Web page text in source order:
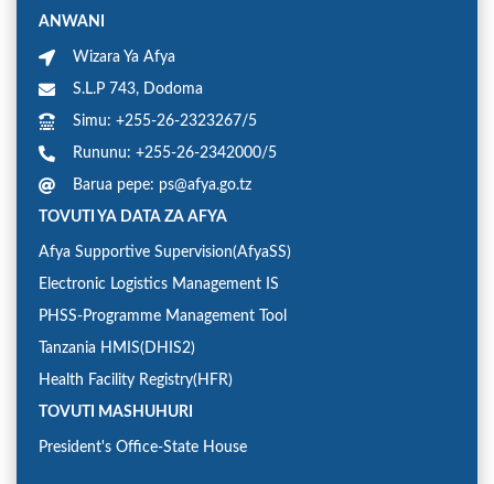
ANWANI
Wizara Ya Afya
S.L.P 743, Dodoma
Simu: +255-26-2323267/5
Rununu: +255-26-2342000/5
Barua pepe: ps@afya.go.tz
TOVUTI YA DATA ZA AFYA
Afya Supportive Supervision(AfyaSS)
Electronic Logistics Management IS
PHSS-Programme Management Tool
Tanzania HMIS(DHIS2)
Health Facility Registry(HFR)
TOVUTI MASHUHURI
President's Office-State House